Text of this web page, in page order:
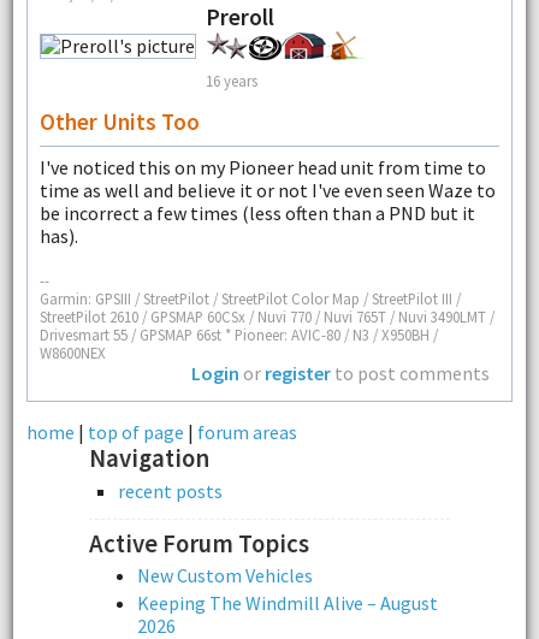
Preroll
16 years
Other Units Too
I've noticed this on my Pioneer head unit from time to
time as well and believe it or not I've even seen Waze to
be incorrect a few times (less often than a PND but it
has).
--
Garmin: GPSIII / StreetPilot / StreetPilot Color Map / StreetPilot III /
StreetPilot 2610 / GPSMAP 60CSx / Nuvi 770 / Nuvi 765T / Nuvi 3490LMT /
Drivesmart 55 / GPSMAP 66st * Pioneer: AVIC-80 / N3 / X950BH /
W8600NEX
Login or register to post comments
home | top of page | forum areas
Navigation
recent posts
Active Forum Topics
New Custom Vehicles
Keeping The Windmill Alive – August
2026